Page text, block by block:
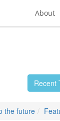
About
Recent
the future